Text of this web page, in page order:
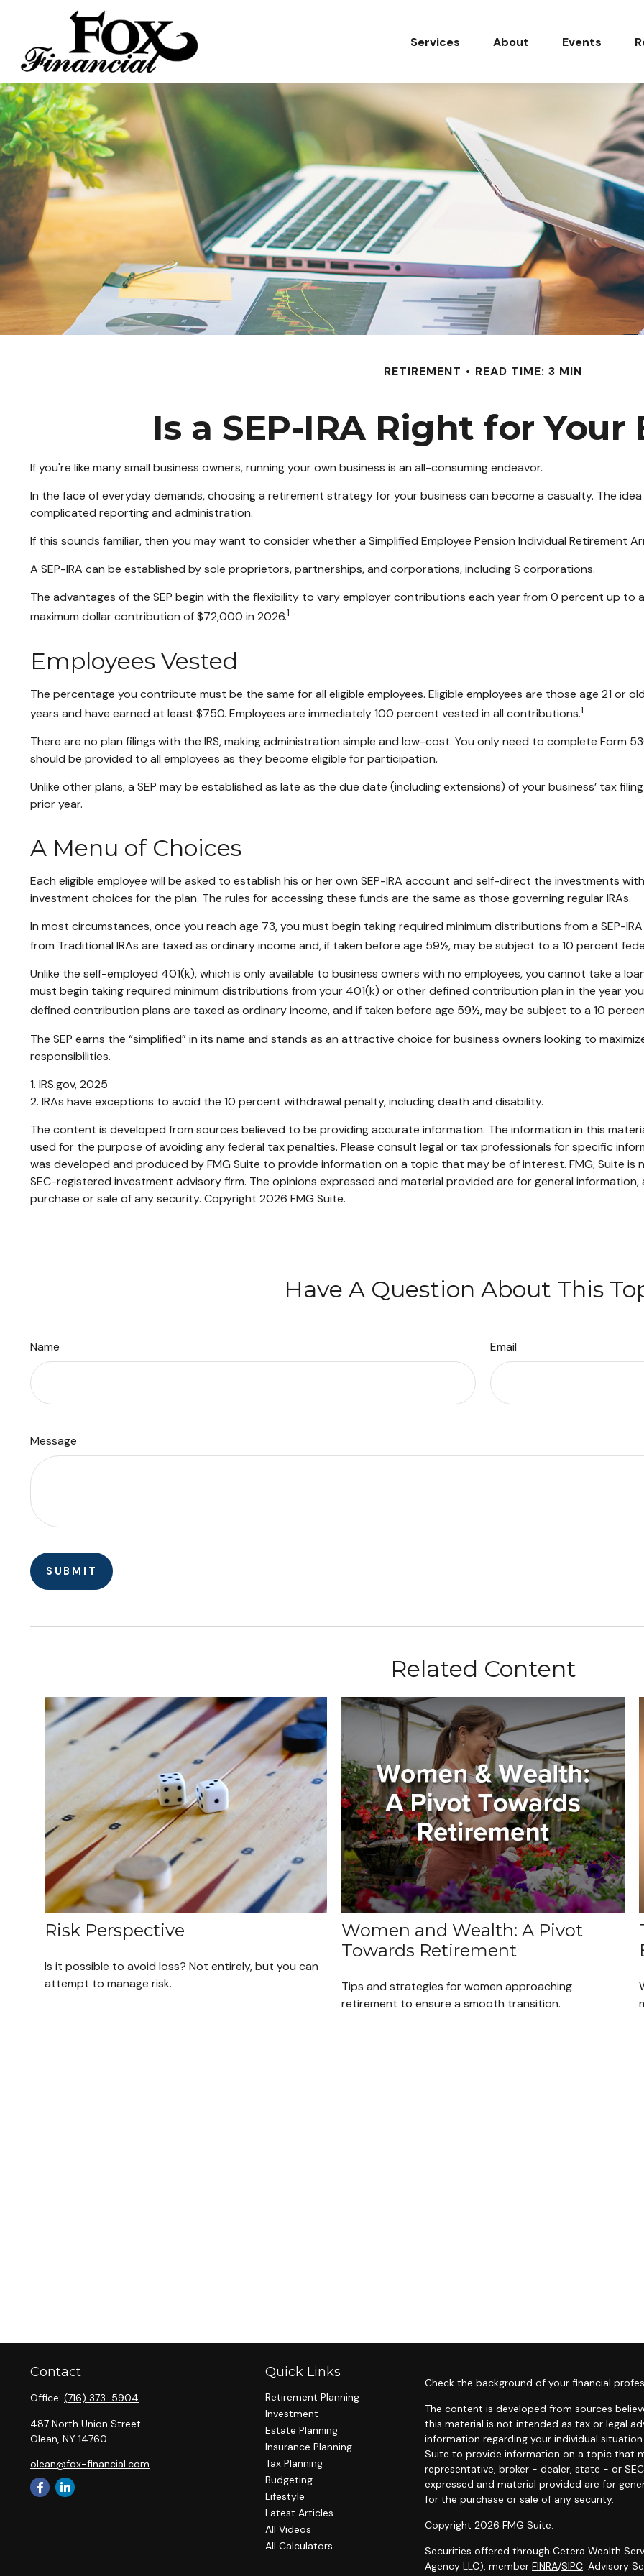
Services About Events
RETIREMENT READ TIME: 3 MIN
Is a SEP-IRA Right for Your
If you're like many small business owners, running your own business is an all-consuming endeavor.
In the face of everyday demands, choosing a retirement strategy for your business can become a casualty. The
complicated reporting and administration.
If this sounds familiar, then you may want to consider whether a Simplified Employee Pension Individual Retirement
A SEP-IRA can be established by sole proprietors, partnerships, and corporations, including S corporations.
The advantages of the SEP begin with the flexibility to vary employer contributions each year from 0 percent up to
maximum dollar contribution of $72,000 in 2026.1
Employees Vested
The percentage you contribute must be the same for all eligible employees. Eligible employees are those age 21 or
years and have earned at least $750. Employees are immediately 100 percent vested in all contributions.1
There are no plan filings with the IRS, making administration simple and low-cost. You only need to complete Form
should be provided to all employees as they become eligible for participation.
Unlike other plans, a SEP may be established as late as the due date (including extensions) of your business’ tax
prior year.
A Menu of Choices
Each eligible employee will be asked to establish his or her own SEP-IRA account and self-direct the investments
investment choices for the plan. The rules for accessing these funds are the same as those governing regular IRAs.
In most circumstances, once you reach age 73, you must begin taking required minimum distributions from a SEP-
from Traditional IRAs are taxed as ordinary income and, if taken before age 59½, may be subject to a 10 percent
Unlike the self-employed 401(k), which is only available to business owners with no employees, you cannot take a
must begin taking required minimum distributions from your 401(k) or other defined contribution plan in the year
defined contribution plans are taxed as ordinary income, and if taken before age 59½, may be subject to a 10
The SEP earns the “simplified” in its name and stands as an attractive choice for business owners looking to
responsibilities.
1. IRS.gov, 2025
2. IRAs have exceptions to avoid the 10 percent withdrawal penalty, including death and disability.
The content is developed from sources believed to be providing accurate information. The information in this
used for the purpose of avoiding any federal tax penalties. Please consult legal or tax professionals for specific
was developed and produced by FMG Suite to provide information on a topic that may be of interest. FMG, Suite
SEC-registered investment advisory firm. The opinions expressed and material provided are for general
purchase or sale of any security. Copyright 2026 FMG Suite.
Have A Question About This
Name Email
Message
Related Content
Risk Perspective
Is it possible to avoid loss? Not entirely, but you can
attempt to manage risk.
Women and Wealth: A Pivot
Towards Retirement
Tips and strategies for women approaching
retirement to ensure a smooth transition.
Contact
Office: (716) 373-5904
487 North Union Street
Olean, NY 14760
olean@fox-financial.com
Quick Links
Retirement Planning
Investment
Estate Planning
Insurance Planning
Tax Planning
Budgeting
Lifestyle
Latest Articles
All Videos
All Calculators
Check the background of your financial
The content is developed from sources
this material is not intended as tax or legal
information regarding your individual
Suite to provide information on a topic that
representative, broker - dealer, state - or
expressed and material provided are for
for the purchase or sale of any security.
Copyright 2026 FMG Suite.
Securities offered through Cetera Wealth
Agency LLC), member FINRA/SIPC. Advisory